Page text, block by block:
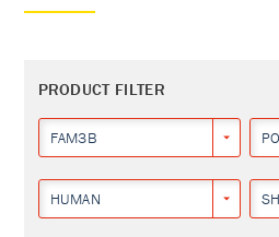
PRODUCT FILTER
FAM3B
HUMAN